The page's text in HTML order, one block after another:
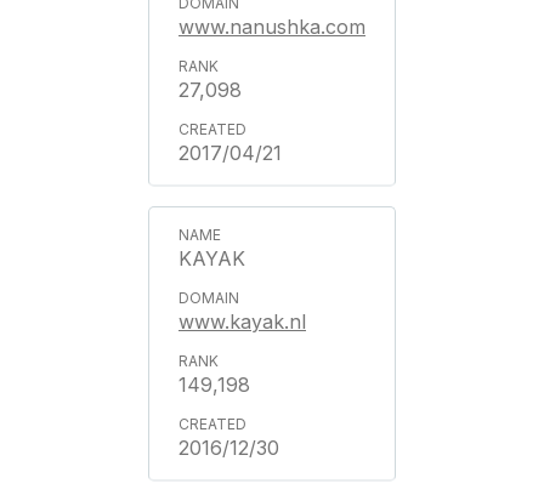
www.nanushka.com
27,098
2017/04/21
KAYAK
www.kayak.nl
149,198
2016/12/30